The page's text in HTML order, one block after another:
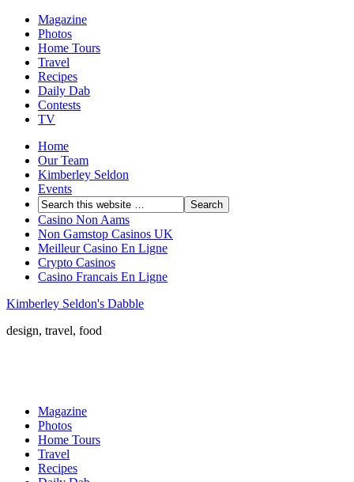
Magazine
Photos
Home Tours
Travel
Recipes
Daily Dab
Contests
TV
Home
Our Team
Kimberley Seldon
Events
Casino Non Aams
Non Gamstop Casinos UK
Meilleur Casino En Ligne
Crypto Casinos
Casino Francais En Ligne
Kimberley Seldon's Dabble
design, travel, food
Magazine
Photos
Home Tours
Travel
Recipes